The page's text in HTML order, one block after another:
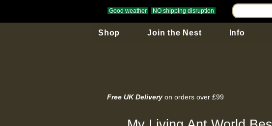
Good weather NO shipping disruption
Shop Join the Nest Info
Free UK Delivery on orders over £99